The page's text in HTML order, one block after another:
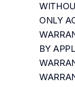
ONLY
BY